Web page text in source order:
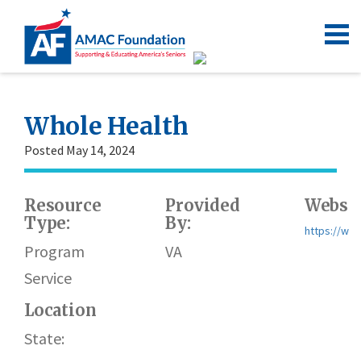
Whole Health
Posted May 14, 2024
Resource
Type:
Program
Service
Provided
By:
VA
https://
Location
State: